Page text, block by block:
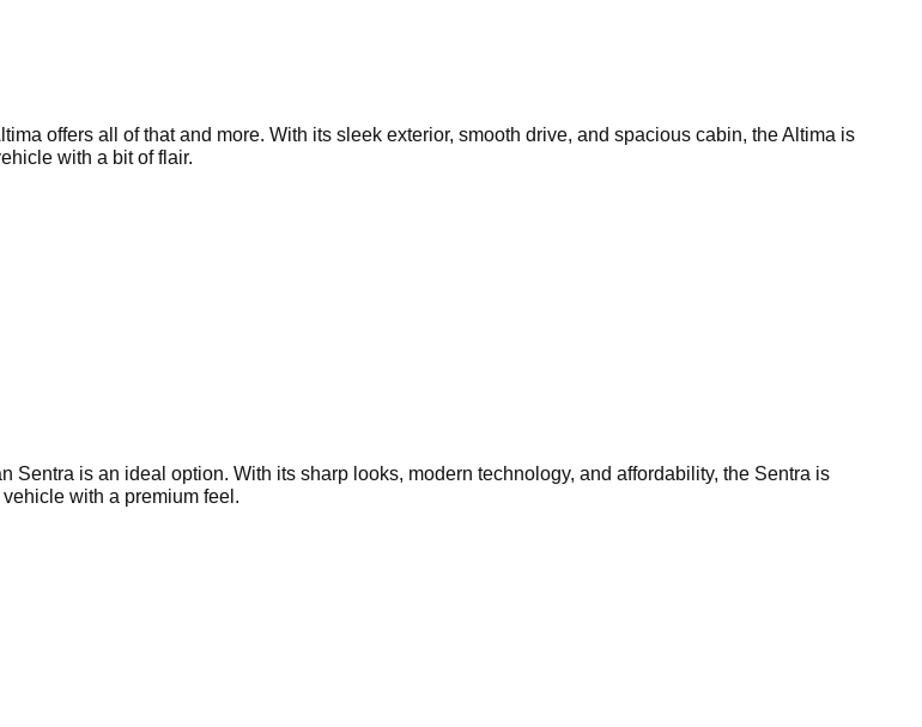
offers all of that and more. With its sleek exterior, smooth drive, and spacious cabin, the Altima is
with a bit of flair.
is an ideal option. With its sharp looks, modern technology, and affordability, the Sentra is
with a premium feel.